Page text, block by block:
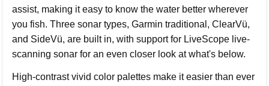
assist, making it easy to know the water better wherever
you fish. Three sonar types, Garmin traditional, ClearVü,
and SideVü, are built in, with support for LiveScope live-
scanning sonar for an even closer look at what's below.
High-contrast vivid color palettes make it easier than ever